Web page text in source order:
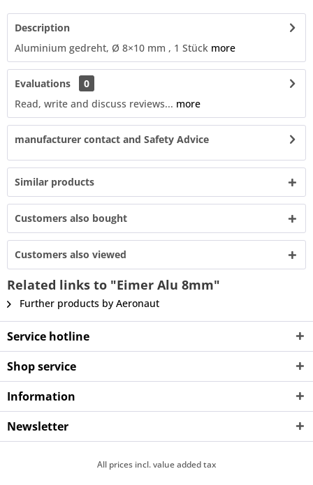
Description
Aluminium gedreht, Ø 8×10 mm , 1 Stück more
Evaluations
0
Read, write and discuss reviews... more
manufacturer contact and Safety Advice
Similar products
Customers also bought
Customers also viewed
Related links to "Eimer Alu 8mm"
Further products by Aeronaut
Service hotline
Shop service
Information
Newsletter
All prices incl. value added tax